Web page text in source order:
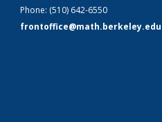
Phone: (510) 642-6550
frontoffice@math.berkeley.edu